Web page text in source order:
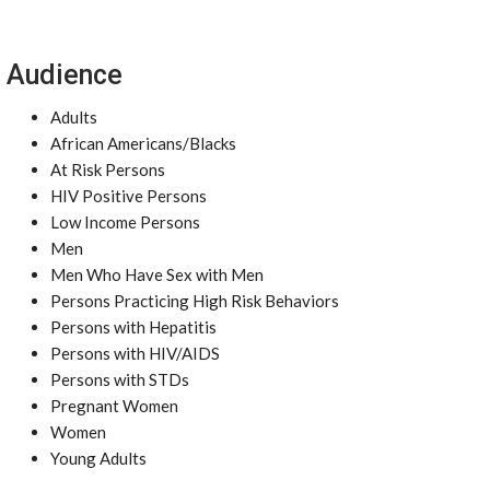
Audience
Adults
African Americans/Blacks
At Risk Persons
HIV Positive Persons
Low Income Persons
Men
Men Who Have Sex with Men
Persons Practicing High Risk Behaviors
Persons with Hepatitis
Persons with HIV/AIDS
Persons with STDs
Pregnant Women
Women
Young Adults